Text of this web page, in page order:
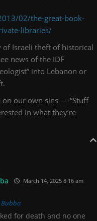
02/the-great-book-
libraries/
of Israeli theft of historical
news of the IDF
into Lebanon or
on our own sins — “Stuff
in what they’re
March 14, 2025 8:16 am
Bubba
for death and no one